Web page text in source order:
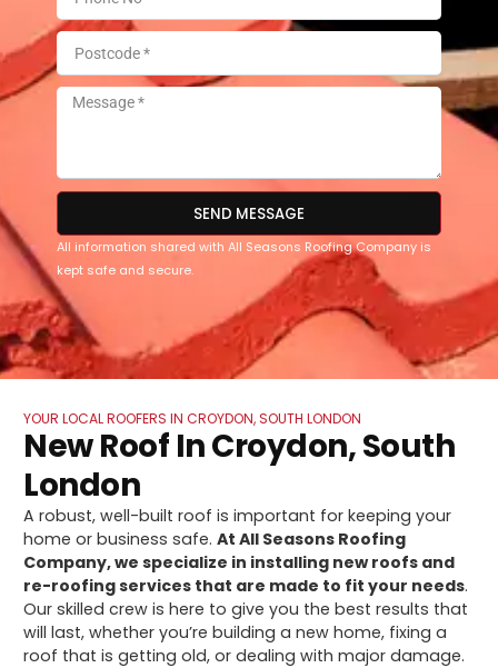
SEND MESSAGE
All information shared with All Seasons Roofing Company is
kept safe and secure.
YOUR LOCAL ROOFERS IN CROYDON, SOUTH LONDON
New Roof In Croydon, South
London
A robust, well-built roof is important for keeping your
home or business safe.At All Seasons Roofing
Company, we specialize in installing new roofs and
re-roofing services that are made to fit your needs.
Our skilled crew is here to give you the best results that
will last, whether you’re building a new home, fixing a
roof that is getting old, or dealing with major damage.